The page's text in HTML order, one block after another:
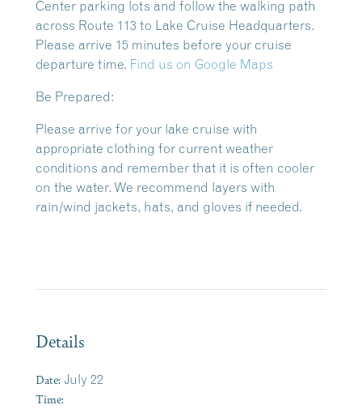
Center parking lots and follow the walking path
across Route 113 to Lake Cruise Headquarters.
Please arrive 15 minutes before your cruise
departure time. Find us on Google Maps
Be Prepared:
Please arrive for your lake cruise with
appropriate clothing for current weather
conditions and remember that it is often cooler
on the water. We recommend layers with
rain/wind jackets, hats, and gloves if needed.
Details
Date: July 22
Time: